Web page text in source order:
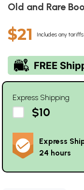
Old and Rare
$21 Includes any
Express Shipping
$10
Express
24 hours